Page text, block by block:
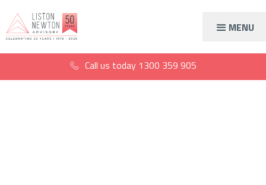
MENU
Call us today 1300 359 905